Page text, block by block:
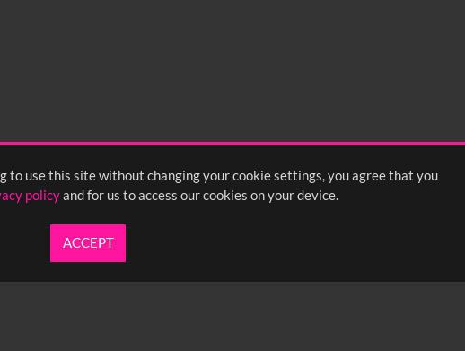
to use this site without changing your cookie settings, you agree that you
policyand for us to access our cookies on your device.
ACCEPT